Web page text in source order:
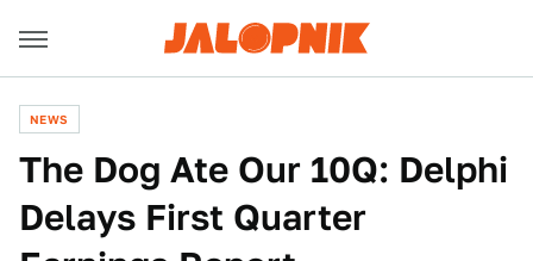
NEWS
The Dog Ate Our 10Q: Delphi
Delays First Quarter